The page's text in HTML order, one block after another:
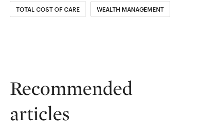
TOTAL COST OF CARE WEALTH MANAGEMENT
Recommended
articles